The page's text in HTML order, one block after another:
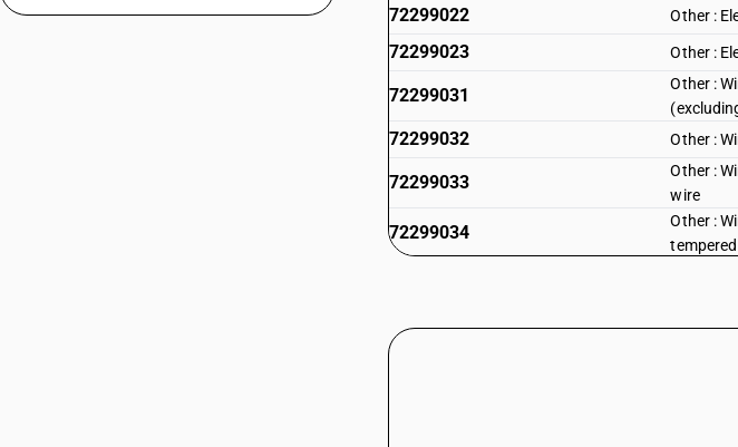
72299022 Other :
72299023 Other :
72299031
Other :
72299032 Other :
72299033
Other :
wire
72299034
Other :
72299053